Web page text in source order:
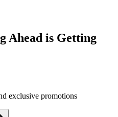
Ahead is Getting
exclusive promotions